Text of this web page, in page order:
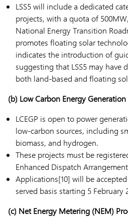
LSS5 will include a dedicated
projects, with a quota of
National Energy Transition
promotes floating solar
indicates the introduction of
suggesting that LSS5 may have
both land-based and floating
(b) Low Carbon Energy Generation
LCEGP is open to power
low-carbon sources, including
biomass, and hydrogen.
These projects must be
Enhanced Dispatch
Applications[10] will be
served basis starting 5 February
(c) Net Energy Metering (NEM)